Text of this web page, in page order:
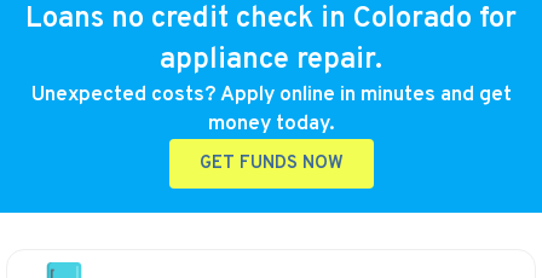
Loans no credit check in Colorado for
appliance repair.
Unexpected costs? Apply online in minutes and get
money today.
GET FUNDS NOW